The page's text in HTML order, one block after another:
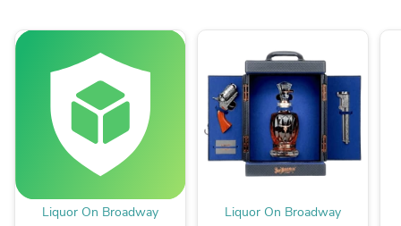
Liquor On Broadway Liquor On Broadway